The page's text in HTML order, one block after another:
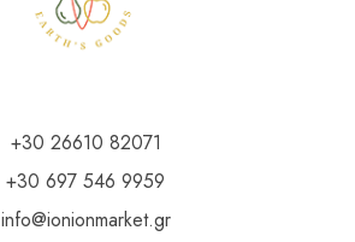
+30 26610 82071
+30 697 546 9959
info@ionionmarket.gr